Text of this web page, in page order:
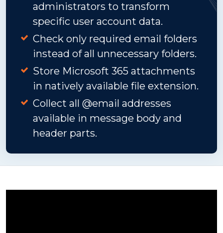
administrators to transform
specific user account data.
Check only required email folders
instead of all unnecessary folders.
Store Microsoft 365 attachments
in natively available file extension.
Collect all @email addresses
available in message body and
header parts.